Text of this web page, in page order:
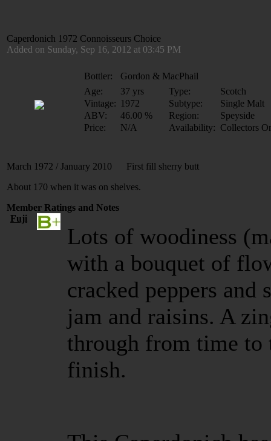
Caperdonich 1972 Connoisseurs Choice
Added on Sunday, Sep 16, 2012 at 03:45 PM
Bottler:
Gordon & MacPhail
Age:
37 yrs Type:
Scotch
Vintage: 1972 Subtype:
Single Malt
ABV:
46.00 % Region:
Speyside
Price:
N/A Availability: Collectors
March 1972 / January 2010 First fill sherry butt
About 170 when it was on shelves.
Member Ratings and Notes
Fuji
Lots of woodiness
with a bouquet of
cracked peppers and
jam and raisins. A
through from time to
finish.